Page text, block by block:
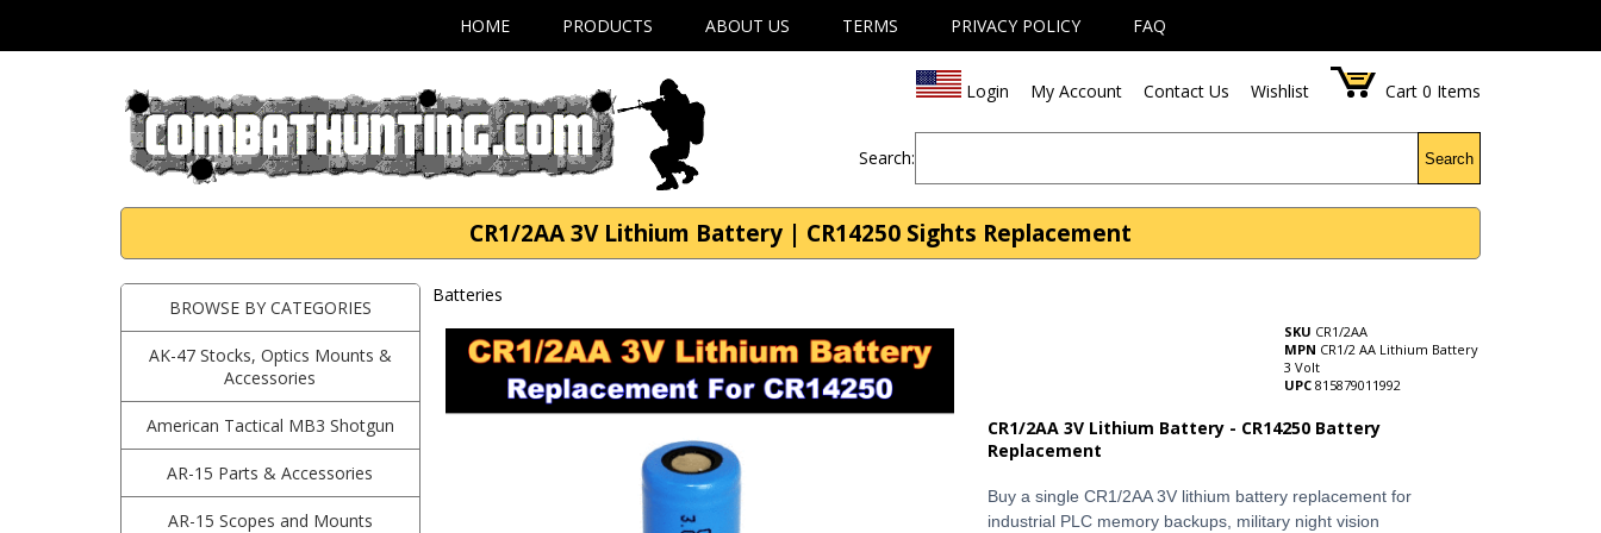
HOME PRODUCTS ABOUT US TERMS PRIVACY POLICY FAQ
Login My Account Contact Us Wishlist Cart 0 Items
Search: Search
CR1/2AA 3V Lithium Battery | CR14250 Sights Replacement
BROWSE BY CATEGORIES
AK-47 Stocks, Optics Mounts &
Accessories
American Tactical MB3 Shotgun
AR-15 Parts & Accessories
AR-15 Scopes and Mounts
Batteries
SKU CR1/2AA
MPN CR1/2 AA Lithium Battery
3 Volt
UPC 815879011992
CR1/2AA 3V Lithium Battery - CR14250 Battery
Replacement
Buy a single CR1/2AA 3V lithium battery replacement for
industrial PLC memory backups, military night vision